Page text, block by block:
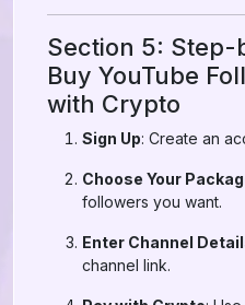
Section 5: Step-
Buy YouTube
with Crypto
Sign Up: Create an
Choose Your
followers you want.
Enter Channel
channel link.